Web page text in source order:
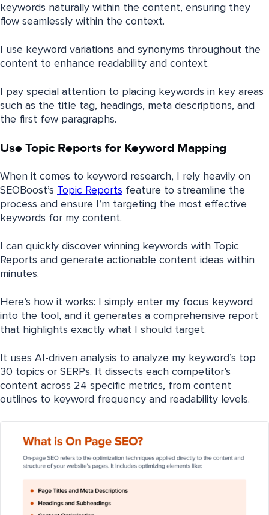
keywords naturally within the content, ensuring they
flow seamlessly within the context.
I use keyword variations and synonyms throughout the
content to enhance readability and context.
I pay special attention to placing keywords in key areas
such as the title tag, headings, meta descriptions, and
the first few paragraphs.
Use Topic Reports for Keyword Mapping
When it comes to keyword research, I rely heavily on
SEOBoost’s Topic Reports feature to streamline the
process and ensure I’m targeting the most effective
keywords for my content.
I can quickly discover winning keywords with Topic
Reports and generate actionable content ideas within
minutes.
Here’s how it works: I simply enter my focus keyword
into the tool, and it generates a comprehensive report
that highlights exactly what I should target.
It uses AI-driven analysis to analyze my keyword’s top
30 topics or SERPs. It dissects each competitor’s
content across 24 specific metrics, from content
outlines to keyword frequency and readability levels.